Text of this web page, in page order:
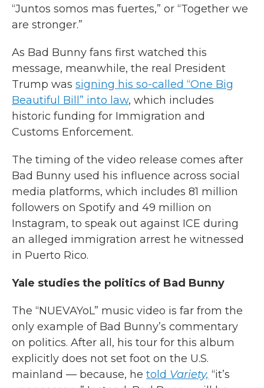
“Juntos somos mas fuertes,” or “Together we
are stronger.”
As Bad Bunny fans first watched this
message, meanwhile, the real President
Trump was signing his so-called “One Big
Beautiful Bill” into law, which includes
historic funding for Immigration and
Customs Enforcement.
The timing of the video release comes after
Bad Bunny used his influence across social
media platforms, which includes 81 million
followers on Spotify and 49 million on
Instagram, to speak out against ICE during
an alleged immigration arrest he witnessed
in Puerto Rico.
Yale studies the politics of Bad Bunny
The “NUEVAYoL” music video is far from the
only example of Bad Bunny’s commentary
on politics. After all, his tour for this album
explicitly does not set foot on the U.S.
mainland — because, he told Variety, “it’s